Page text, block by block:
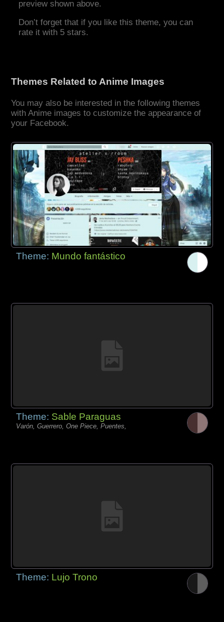
preview shown above.
Don’t forget that if you like this theme, you can
rate it with 5 stars.
Themes Related to Anime Images
You may also be interested in the following themes
with Anime images to customize the appearance of
your Facebook.
Theme: Mundo fantástico
Theme: Sable Paraguas
Varón, Guerrero, One Piece, Puentes,
Theme: Lujo Trono